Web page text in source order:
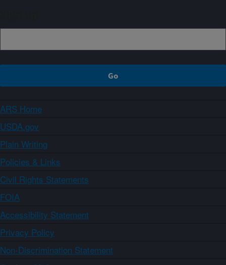
ARS Home
USDA.gov
Plain Writing
Policies & Links
Civil Rights Statements
FOIA
Accessibility Statement
Privacy Policy
Non-Discrimination Statement